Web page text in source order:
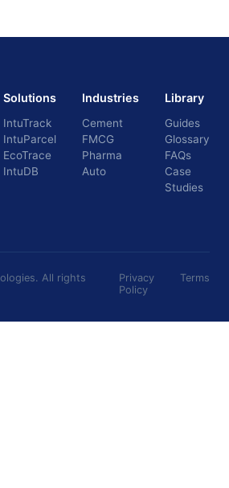
Solutions
IntuTrack
IntuParcel
EcoTrace
IntuDB
Industries
Cement
FMCG
Pharma
Auto
Library
Guides
Glossary
FAQs
Case
Studies
All rights
Privacy
Policy
Terms